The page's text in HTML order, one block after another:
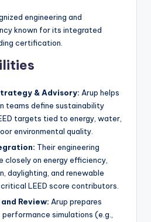
engineering and
known for its integrated
certification.
& Advisory: Arup helps
teams define sustainability
targets tied to energy, water,
environmental quality.
Their engineering
closely on energy efficiency,
daylighting, and renewable
LEED score contributors.
Review: Arup prepares
simulations (e.g.,